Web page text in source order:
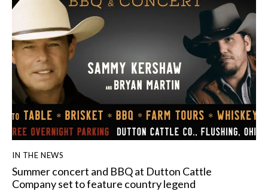
IN THE NEWS
Summer concert and BBQ at Dutton Cattle
Company set to feature country legend